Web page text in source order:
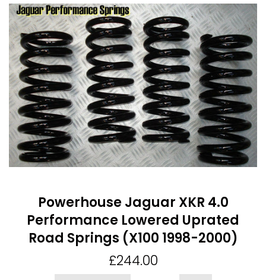
Powerhouse Jaguar XKR 4.0
Performance Lowered Uprated
Road Springs (X100 1998-2000)
Regular
price
£244.00